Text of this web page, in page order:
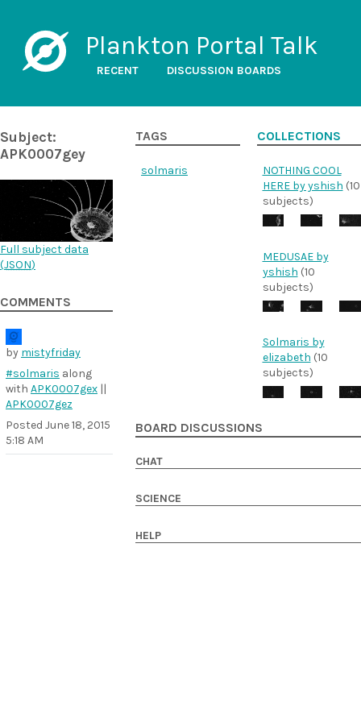
Plankton Portal Talk
RECENT DISCUSSION BOARDS
Subject:
APK0007gey
Full subject data
(JSON)
COMMENTS
by mistyfriday
#solmaris along
with APK0007gex ||
APK0007gez
Posted June 18, 2015
5:18 AM
TAGS
solmaris
COLLECTIONS
NOTHING COOL
HERE by yshish (10
subjects)
MEDUSAE by
yshish (10
subjects)
Solmaris by
elizabeth (10
subjects)
BOARD DISCUSSIONS
CHAT
SCIENCE
HELP